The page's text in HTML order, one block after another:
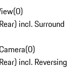
(0)
incl. Surround
(0)
incl. Reversing